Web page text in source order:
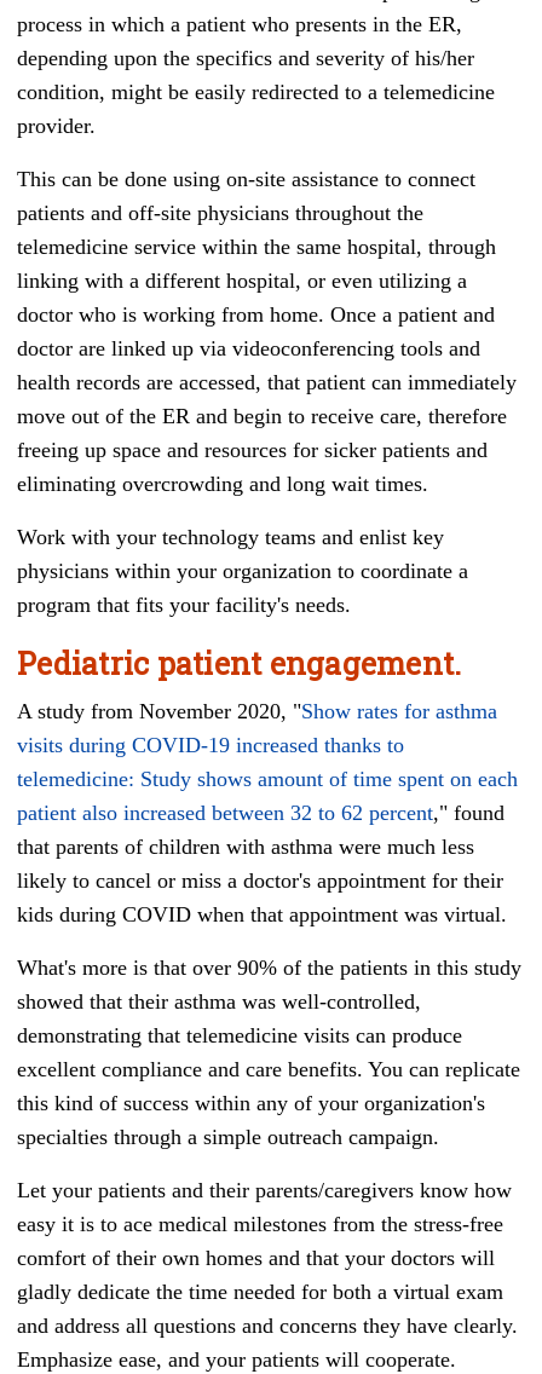
process in which a patient who presents in the ER,
depending upon the specifics and severity of his/her
condition, might be easily redirected to a telemedicine
provider.
This can be done using on-site assistance to connect
patients and off-site physicians throughout the
telemedicine service within the same hospital, through
linking with a different hospital, or even utilizing a
doctor who is working from home. Once a patient and
doctor are linked up via videoconferencing tools and
health records are accessed, that patient can immediately
move out of the ER and begin to receive care, therefore
freeing up space and resources for sicker patients and
eliminating overcrowding and long wait times.
Work with your technology teams and enlist key
physicians within your organization to coordinate a
program that fits your facility's needs.
Pediatric patient engagement.
A study from November 2020, "Show rates for asthma
visits during COVID-19 increased thanks to
telemedicine: Study shows amount of time spent on each
patient also increased between 32 to 62 percent," found
that parents of children with asthma were much less
likely to cancel or miss a doctor's appointment for their
kids during COVID when that appointment was virtual.
What's more is that over 90% of the patients in this study
showed that their asthma was well-controlled,
demonstrating that telemedicine visits can produce
excellent compliance and care benefits. You can replicate
this kind of success within any of your organization's
specialties through a simple outreach campaign.
Let your patients and their parents/caregivers know how
easy it is to ace medical milestones from the stress-free
comfort of their own homes and that your doctors will
gladly dedicate the time needed for both a virtual exam
and address all questions and concerns they have clearly.
Emphasize ease, and your patients will cooperate.